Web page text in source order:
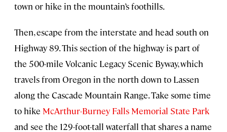
town or hike in the mountain’s foothills.
Then, escape from the interstate and head south on
Highway 89. This section of the highway is part of
the 500-mile Volcanic Legacy Scenic Byway, which
travels from Oregon in the north down to Lassen
along the Cascade Mountain Range. Take some time
to hike McArthur-Burney Falls Memorial State Park
and see the 129-foot-tall waterfall that shares a name